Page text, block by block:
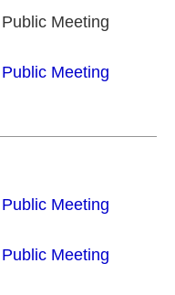
Meeting
Meeting
Meeting
Meeting